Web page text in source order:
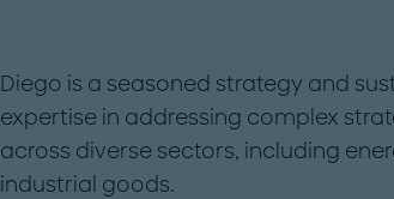
Diego is a seasoned strategy and
expertise in addressing complex
across diverse sectors, including
industrial goods.